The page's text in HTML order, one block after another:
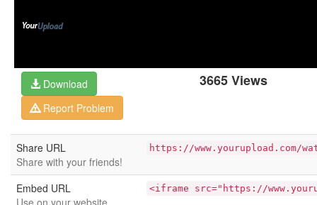
3665 Views
Download
Report Problem
Share URL
Share with your friends!
https://www.yourupload.com/
Embed URL
Use on your website
<iframe src="https://